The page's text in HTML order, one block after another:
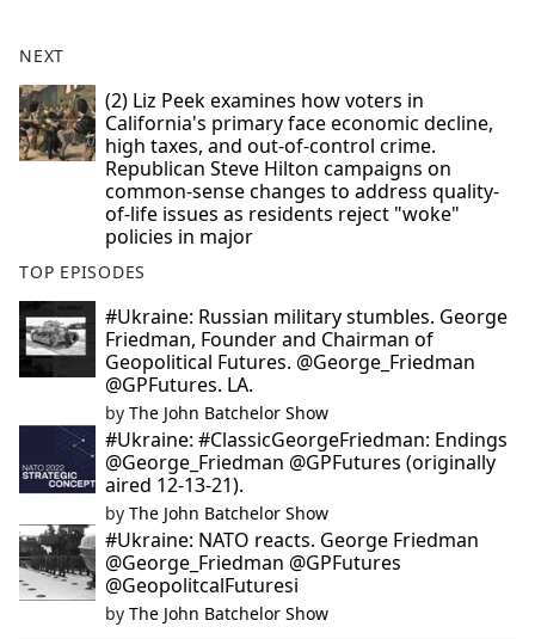
NEXT
(2) Liz Peek examines how voters in
California's primary face economic decline,
high taxes, and out-of-control crime.
Republican Steve Hilton campaigns on
common-sense changes to address quality-
of-life issues as residents reject "woke"
policies in major
TOP EPISODES
#Ukraine: Russian military stumbles. George
Friedman, Founder and Chairman of
Geopolitical Futures. @George_Friedman
@GPFutures. LA.
by The John Batchelor Show
#Ukraine: #ClassicGeorgeFriedman: Endings
@George_Friedman @GPFutures (originally
aired 12-13-21).
by The John Batchelor Show
#Ukraine: NATO reacts. George Friedman
@George_Friedman @GPFutures
@GeopolitcalFuturesi
by The John Batchelor Show